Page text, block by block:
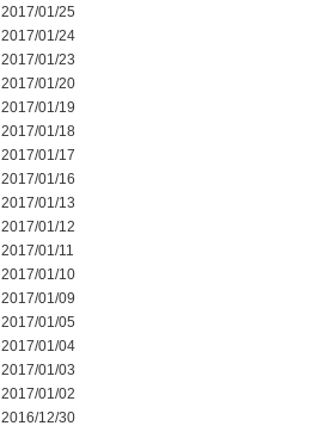
2017/01/25
2017/01/24
2017/01/23
2017/01/20
2017/01/19
2017/01/18
2017/01/17
2017/01/16
2017/01/13
2017/01/12
2017/01/11
2017/01/10
2017/01/09
2017/01/05
2017/01/04
2017/01/03
2017/01/02
2016/12/30